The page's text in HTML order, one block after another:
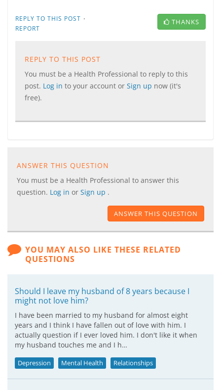
REPLY TO THIS POST ·
REPORT
THANKS
REPLY TO THIS POST
You must be a Health Professional to reply to this
post. Log in to your account or Sign up now (it's
free).
ANSWER THIS QUESTION
You must be a Health Professional to answer this
question. Log in or Sign up .
ANSWER THIS QUESTION
YOU MAY ALSO LIKE THESE RELATED
QUESTIONS
Should I leave my husband of 8 years because I
might not love him?
I have been married to my husband for almost eight
years and I think I have fallen out of love with him. I
actually question if I ever loved him. I don't like it when
my husband touches me and I h…
Depression Mental Health Relationships